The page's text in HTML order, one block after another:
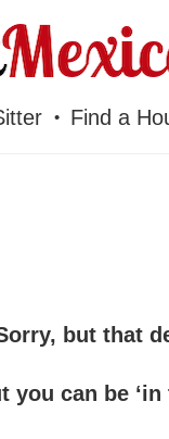
Find a
but that
you can be